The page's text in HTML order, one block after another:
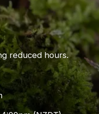
reduced hours.